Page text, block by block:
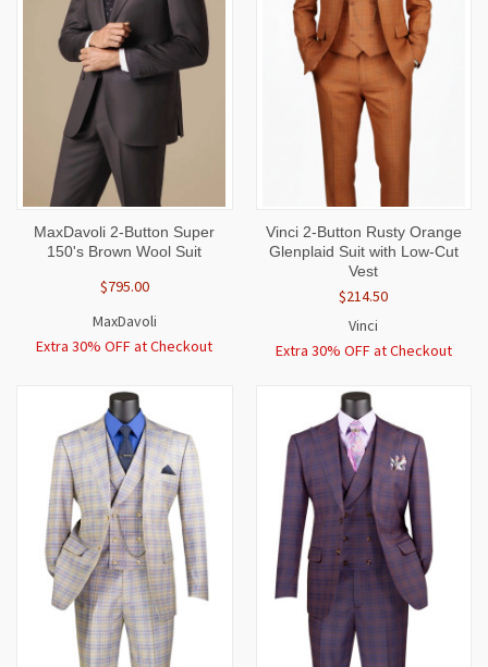
MaxDavoli 2-Button Super
150's Brown Wool Suit
$795.00
MaxDavoli
Extra 30% OFF at Checkout
Vinci 2-Button Rusty Orange
Glenplaid Suit with Low-Cut
Vest
$214.50
Vinci
Extra 30% OFF at Checkout